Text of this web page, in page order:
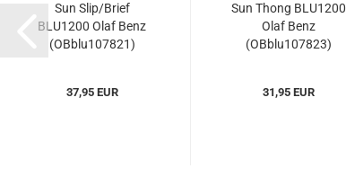
Sun Slip/Brief
BLU1200 Olaf Benz
(OBblu107821)
37,95 EUR
Sun Thong BLU1200
Olaf Benz
(OBblu107823)
31,95 EUR